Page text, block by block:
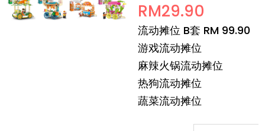
RM29.90
流动摊位 B套 RM 99.90
游戏流动摊位
麻辣火锅流动摊位
热狗流动摊位
蔬菜流动摊位